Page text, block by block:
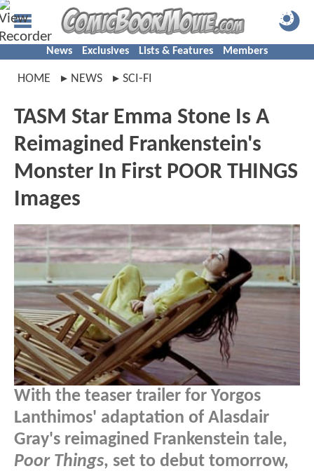
News Exclusives Lists & Features Members
HOME NEWS SCI-FI
TASM Star Emma Stone Is A
Reimagined Frankenstein's
Monster In First POOR THINGS
Images
With the teaser trailer for Yorgos
Lanthimos' adaptation of Alasdair
Gray's reimagined Frankenstein tale,
Poor Things, set to debut tomorrow,